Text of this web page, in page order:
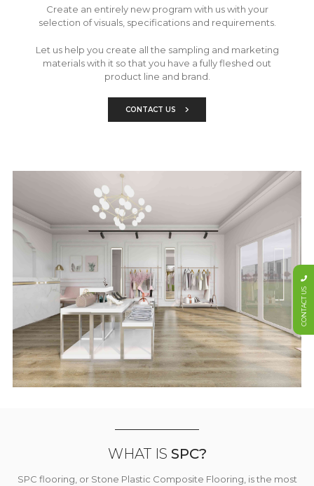
Create an entirely new program with us with your
selection of visuals, specifications and requirements.
Let us help you create all the sampling and marketing
materials with it so that you have a fully fleshed out
product line and brand.
CONTACT US
WHAT IS SPC?
SPC flooring, or Stone Plastic Composite Flooring, is the most
CONTACT US